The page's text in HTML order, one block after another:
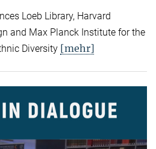
Loeb Library, Harvard
and Max Planck Institute for the
Diversity [mehr]